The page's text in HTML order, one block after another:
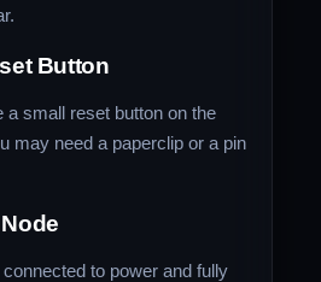
Button
a small reset button on the
may need a paperclip or a pin
to power and fully